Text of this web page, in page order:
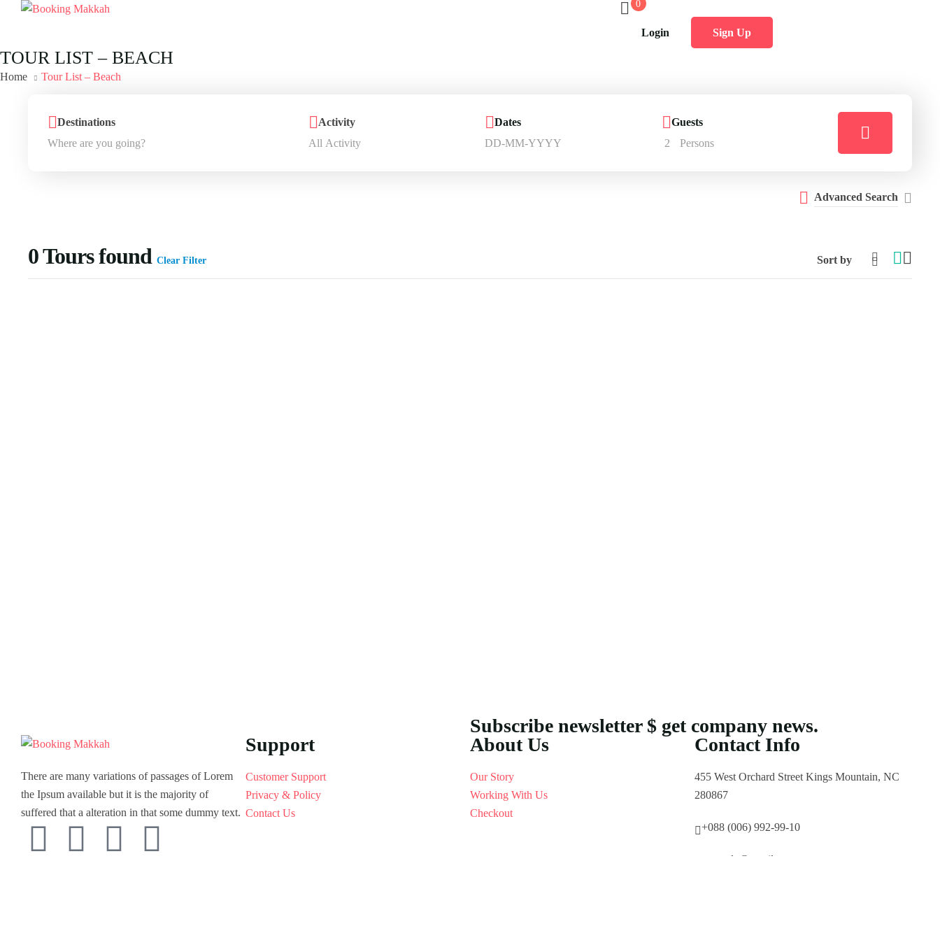
0
Login Sign Up
TOUR LIST – BEACH
Home Tour List – Beach
Destinations Activity Dates
Guests
2
Persons
Advanced Search
0Tours found Clear Filter
Subscribe newsletter $ get company news.
There are many variations of passages of Lorem
the Ipsum available but it is the majority of
suffered that a alteration in that some dummy text.
Support
Customer Support
Privacy & Policy
Contact Us
About Us
Our Story
Working With Us
Checkout
Contact Info
455 West Orchard Street Kings Mountain, NC
280867
+088 (006) 992-99-10
example@gmail.com